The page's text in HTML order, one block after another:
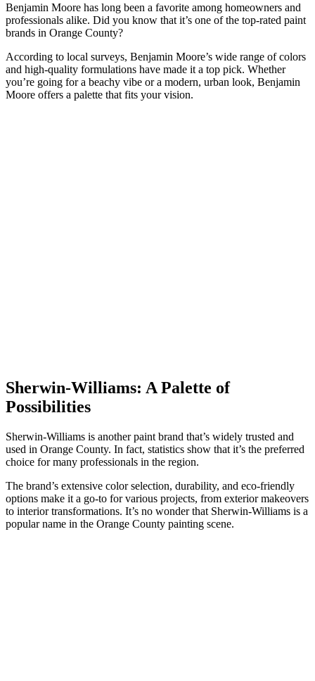
Benjamin Moore has long been a favorite among homeowners and
professionals alike. Did you know that it’s one of the top-rated paint
brands in Orange County?
According to local surveys, Benjamin Moore’s wide range of colors
and high-quality formulations have made it a top pick. Whether
you’re going for a beachy vibe or a modern, urban look, Benjamin
Moore offers a palette that fits your vision.
Sherwin-Williams: A Palette of
Possibilities
Sherwin-Williams is another paint brand that’s widely trusted and
used in Orange County. In fact, statistics show that it’s the preferred
choice for many professionals in the region.
The brand’s extensive color selection, durability, and eco-friendly
options make it a go-to for various projects, from exterior makeovers
to interior transformations. It’s no wonder that Sherwin-Williams is a
popular name in the Orange County painting scene.